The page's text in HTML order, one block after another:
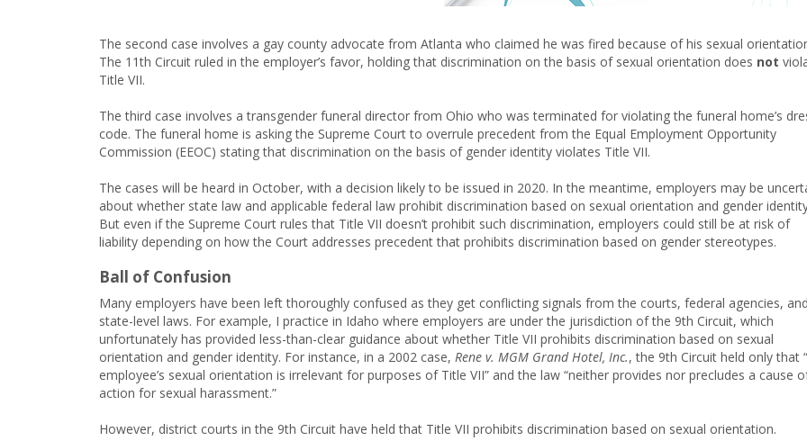
The second case involves a gay county advocate from Atlanta who claimed he was fired because of his sexual
The 11th Circuit ruled in the employer’s favor, holding that discrimination on the basis of sexual orientation does not
Title VII.
The third case involves a transgender funeral director from Ohio who was terminated for violating the funeral home’s
code. The funeral home is asking the Supreme Court to overrule precedent from the Equal Employment Opportunity
Commission (EEOC) stating that discrimination on the basis of gender identity violates Title VII.
The cases will be heard in October, with a decision likely to be issued in 2020. In the meantime, employers may be
about whether state law and applicable federal law prohibit discrimination based on sexual orientation and gender
But even if the Supreme Court rules that Title VII doesn’t prohibit such discrimination, employers could still be at risk of
liability depending on how the Court addresses precedent that prohibits discrimination based on gender stereotypes.
Ball of Confusion
Many employers have been left thoroughly confused as they get conflicting signals from the courts, federal agencies, and
state-level laws. For example, I practice in Idaho where employers are under the jurisdiction of the 9th Circuit, which
unfortunately has provided less-than-clear guidance about whether Title VII prohibits discrimination based on sexual
orientation and gender identity. For instance, in a 2002 case, Rene v. MGM Grand Hotel, Inc., the 9th Circuit held only that
employee’s sexual orientation is irrelevant for purposes of Title VII” and the law “neither provides nor precludes a cause
action for sexual harassment.”
However, district courts in the 9th Circuit have held that Title VII prohibits discrimination based on sexual orientation.